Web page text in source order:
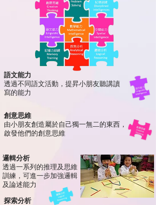
語文能力
透過不同語文活動，提昇小朋友聽講讀
寫的能力
創意思維
由小朋友創造屬於自己獨一無二的東西，
啟發他們的創意思維
邏輯分析
透過一系列的推理及思維
訓 練，可進一步加強邏輯
及論述能力
探索分析